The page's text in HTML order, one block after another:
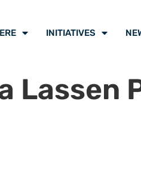
INITIATIVES
Lassen